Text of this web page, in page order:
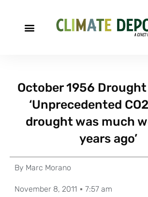
October 1956 Drought
‘Unprecedented
drought was much
years ago’
By Marc Morano
November 8, 2011 7:57 am